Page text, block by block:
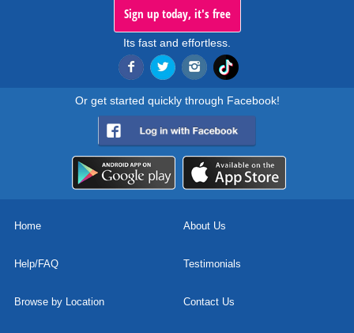
Sign up today, it's free
Its fast and effortless.
Or get started quickly through Facebook!
Home About Us
Help/FAQ Testimonials
Browse by Location Contact Us